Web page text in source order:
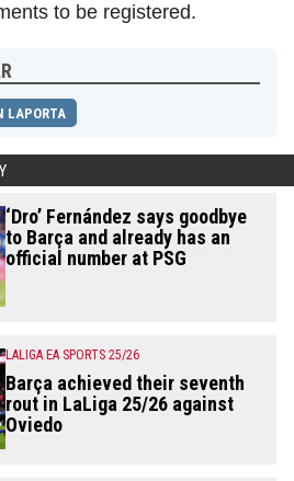
to be registered.
LAPORTA
‘Dro’ Fernández says goodbye
to Barça and already has an
official number at PSG
LALIGA EA SPORTS 25/26
Barça achieved their seventh
rout in LaLiga 25/26 against
Oviedo